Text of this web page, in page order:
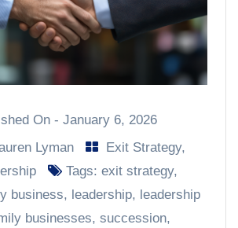
On - January 6, 2026
Lyman
Exit Strategy,
Tags: exit strategy,
business, leadership, leadership
businesses, succession,